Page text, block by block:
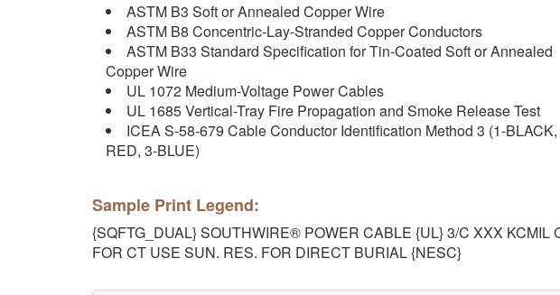
ASTM B3 Soft or Annealed Copper Wire
ASTM B8 Concentric-Lay-Stranded Copper Conductors
ASTM B33 Standard Specification for Tin-Coated Soft or Annealed
Copper Wire
UL 1072 Medium-Voltage Power Cables
UL 1685 Vertical-Tray Fire Propagation and Smoke Release Test
ICEA S-58-679 Cable Conductor Identification Method 3 (1-
RED, 3-BLUE)
Sample Print Legend:
{SQFTG_DUAL} SOUTHWIRE® POWER CABLE {UL} 3/C XXX
FOR CT USE SUN. RES. FOR DIRECT BURIAL {NESC}